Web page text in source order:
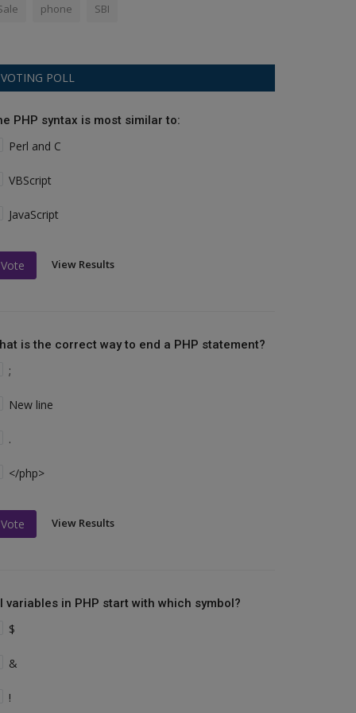
phone SBI
VOTING POLL
PHP syntax is most similar to:
Perl and C
VBScript
JavaScript
Vote View Results
is the correct way to end a PHP statement?
;
New line
.
</php>
Vote View Results
variables in PHP start with which symbol?
$
&
!